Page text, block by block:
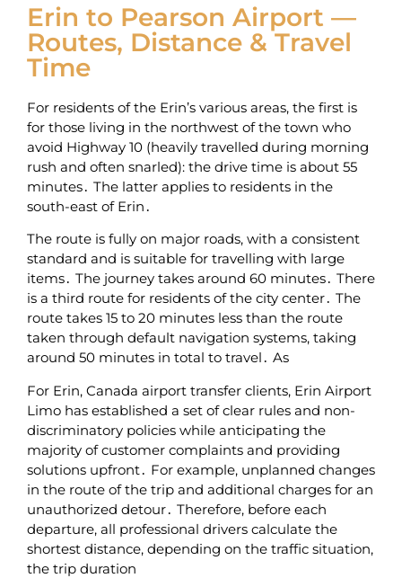
Erin to Pearson Airport —
Routes, Distance & Travel
Time
For residents of the Erin’s various areas‚ the first is
for those living in the northwest of the town who
avoid Highway 10 (heavily travelled during morning
rush and often snarled): the drive time is about 55
minutes․ The latter applies to residents in the
south-east of Erin․
The route is fully on major roads‚ with a consistent
standard and is suitable for travelling with large
items․ The journey takes around 60 minutes․ There
is a third route for residents of the city center․ The
route takes 15 to 20 minutes less than the route
taken through default navigation systems‚ taking
around 50 minutes in total to travel․ As
For Erin‚ Canada airport transfer clients‚ Erin Airport
Limo has established a set of clear rules and non-
discriminatory policies while anticipating the
majority of customer complaints and providing
solutions upfront․ For example‚ unplanned changes
in the route of the trip and additional charges for an
unauthorized detour․ Therefore‚ before each
departure‚ all professional drivers calculate the
shortest distance‚ depending on the traffic situation‚
the trip duration